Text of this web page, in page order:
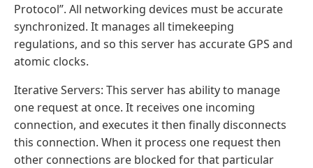
Protocol”. All networking devices must be accurate
synchronized. It manages all timekeeping
regulations, and so this server has accurate GPS and
atomic clocks.
Iterative Servers: This server has ability to manage
one request at once. It receives one incoming
connection, and executes it then finally disconnects
this connection. When it process one request then
other connections are blocked for that particular